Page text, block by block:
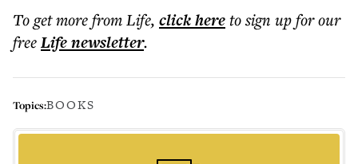
To get morefrom Life, click hereto sign up for our
freeLifenewsletter.
Topics:BOOKS